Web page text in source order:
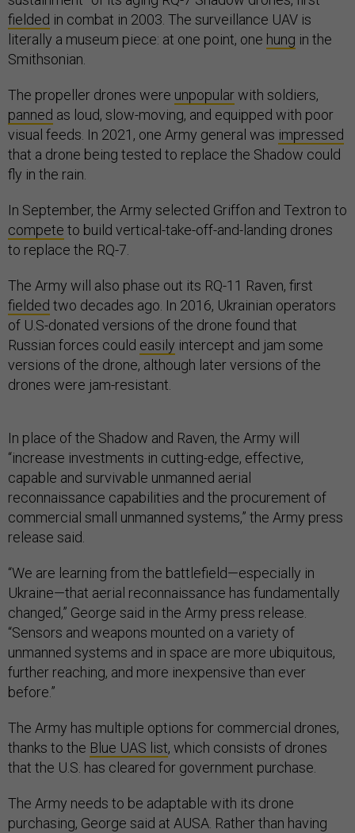
fielded in combat in 2003. The surveillance UAV is
literally a museum piece: at one point, one hung in the
Smithsonian.
The propeller drones were unpopularwith soldiers,
panned as loud, slow-moving, and equipped with poor
visual feeds. In 2021, one Army general was impressed
that a drone being tested to replace the Shadow could
fly in the rain.
In September, the Army selected Griffon and Textron to
compete to build vertical-take-off-and-landing drones
to replace the RQ-7.
The Army will also phase out its RQ-11 Raven, first
fielded two decades ago. In 2016, Ukrainian operators
of U.S-donated versions of the drone found that
Russian forces could easily intercept and jam some
versions of the drone, although later versions of the
drones were jam-resistant.
In place of the Shadow and Raven, the Army will
“increase investments in cutting-edge, effective,
capable and survivable unmanned aerial
reconnaissance capabilities and the procurement of
commercial small unmanned systems,” the Army press
release said.
“We are learning from the battlefield—especially in
Ukraine—that aerial reconnaissance has fundamentally
changed,” George said in the Army press release.
“Sensors and weapons mounted on a variety of
unmanned systems and in space are more ubiquitous,
further reaching, and more inexpensive than ever
before.”
The Army has multiple options for commercial drones,
thanks to the Blue UAS list, which consists of drones
that the U.S. has cleared for government purchase.
The Army needs to be adaptable with its drone
purchasing, George said at AUSA. Rather than having